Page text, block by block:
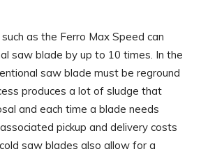
as the Ferro Max Speed can
saw blade by up to 10 times. In the
saw blade must be reground
produces a lot of sludge that
and each time a blade needs
pickup and delivery costs
saw blades also allow for a